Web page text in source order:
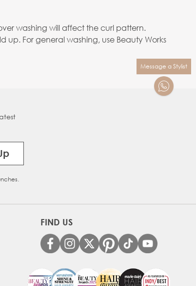
washing will affect the curl pattern.
up. For general washing, use Beauty Works
Message a Stylist
FIND US